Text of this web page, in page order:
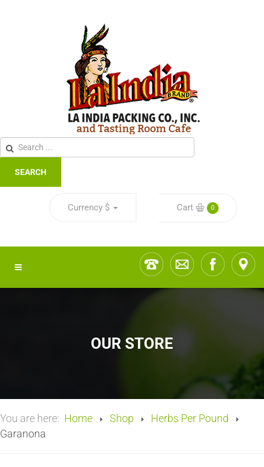
SEARCH
Currency $ Cart 0
OUR STORE
You are here: Home Shop
Herbs Per Pound
Garanona